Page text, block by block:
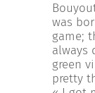
was
game;
always
green
pretty